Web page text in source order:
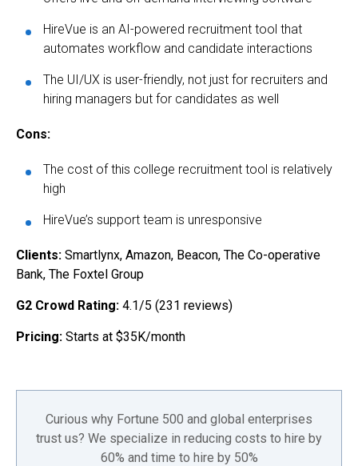
HireVue is an AI-powered recruitment tool that
automates workflow and candidate interactions
The UI/UX is user-friendly, not just for recruiters and
hiring managers but for candidates as well
Cons:
The cost of this college recruitment tool is relatively
high
HireVue’s support team is unresponsive
Clients: Smartlynx, Amazon, Beacon, The Co-operative
Bank, The Foxtel Group
G2 Crowd Rating: 4.1/5 (231 reviews)
Pricing: Starts at $35K/month
Curious why Fortune 500 and global enterprises
trust us? We specialize in reducing costs to hire by
60% and time to hire by 50%